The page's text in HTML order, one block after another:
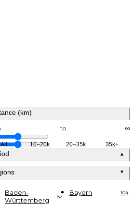
(km)
to ∞
All 10–20k 20–35k 35k+
▲
▼
Baden-
Württemberg
52 Bayern 104